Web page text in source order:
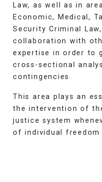
Law, as well as in
Economic, Medical,
Security Criminal
collaboration with
expertise in order to
cross-sectional
contingencies.
This area plays an
the intervention of
justice system
of individual freedom